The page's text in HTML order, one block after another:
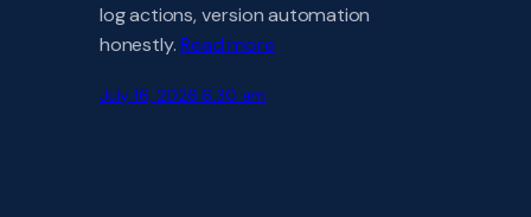
log actions, version automation
honestly.Read more
July 16, 2026 6:30 am